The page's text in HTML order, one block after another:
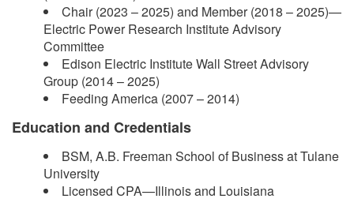
Chair (2023 – 2025) and Member (2018 – 2025)—
Electric Power Research Institute Advisory
Committee
Edison Electric Institute Wall Street Advisory
Group (2014 – 2025)
Feeding America (2007 – 2014)
Education and Credentials
BSM, A.B. Freeman School of Business at Tulane
University
Licensed CPA—Illinois and Louisiana ​